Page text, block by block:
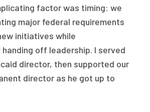
factor was timing: we
major federal requirements
initiatives while
off leadership. I served
director, then supported our
director as he got up to